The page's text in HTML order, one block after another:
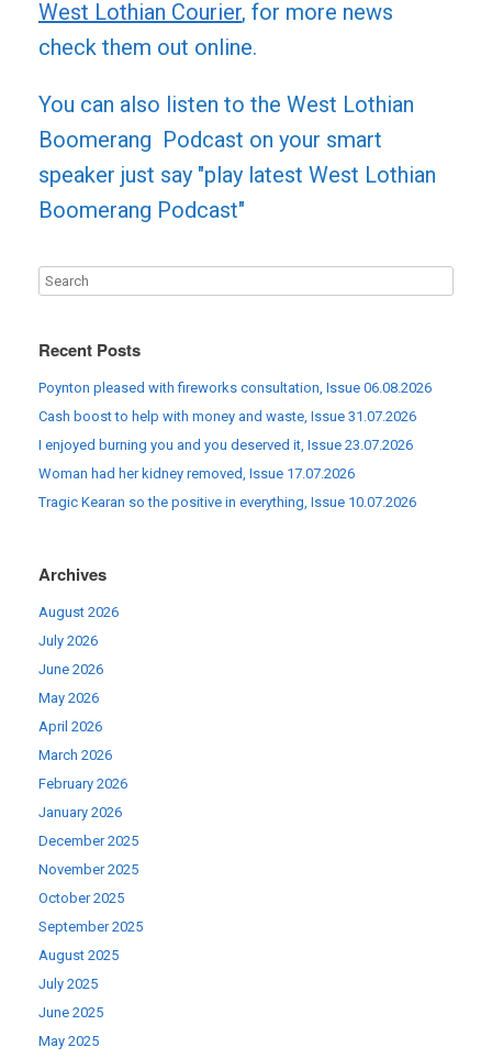
West Lothian Courier, for more news
check them out online.
You can also listen to the West Lothian
Boomerang Podcast on your smart
speaker just say "play latest West Lothian
Boomerang Podcast"
Recent Posts
Poynton pleased with fireworks consultation, Issue 06.08.2026
Cash boost to help with money and waste, Issue 31.07.2026
I enjoyed burning you and you deserved it, Issue 23.07.2026
Woman had her kidney removed, Issue 17.07.2026
Tragic Kearan so the positive in everything, Issue 10.07.2026
Archives
August 2026
July 2026
June 2026
May 2026
April 2026
March 2026
February 2026
January 2026
December 2025
November 2025
October 2025
September 2025
August 2025
July 2025
June 2025
May 2025